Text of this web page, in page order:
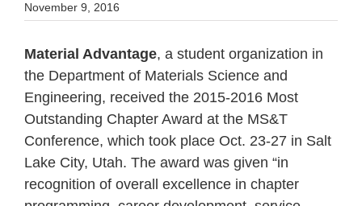
November 9, 2016
Material Advantage, a student organization in
the Department of Materials Science and
Engineering, received the 2015-2016 Most
Outstanding Chapter Award at the MS&T
Conference, which took place Oct. 23-27 in Salt
Lake City, Utah. The award was given “in
recognition of overall excellence in chapter